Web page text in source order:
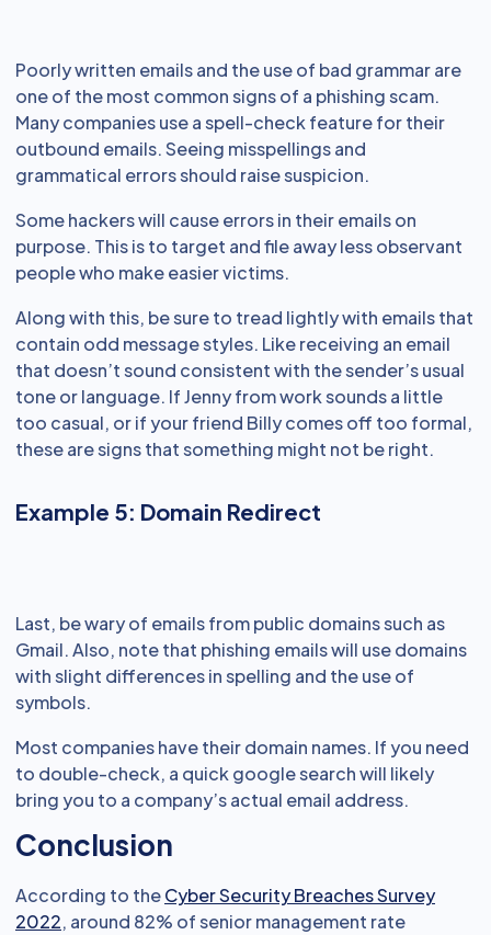
Poorly written emails and the use of bad grammar are
one of the most common signs of a phishing scam.
Many companies use a spell-check feature for their
outbound emails. Seeing misspellings and
grammatical errors should raise suspicion.
Some hackers will cause errors in their emails on
purpose. This is to target and file away less observant
people who make easier victims.
Along with this, be sure to tread lightly with emails that
contain odd message styles. Like receiving an email
that doesn’t sound consistent with the sender’s usual
tone or language. If Jenny from work sounds a little
too casual, or if your friend Billy comes off too formal,
these are signs that something might not be right.
Example 5: Domain Redirect
Last, be wary of emails from public domains such as
Gmail. Also, note that phishing emails will use domains
with slight differences in spelling and the use of
symbols.
Most companies have their domain names. If you need
to double-check, a quick google search will likely
bring you to a company’s actual email address.
Conclusion
According to theCyber Security Breaches Survey
2022, around 82% of senior management rate